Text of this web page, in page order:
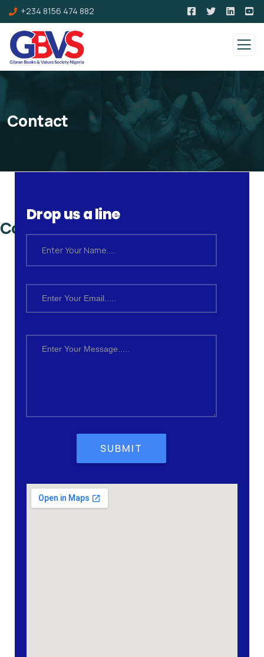
+234 8156 474 882
Contact
Contact
Drop us a line
SUBMIT